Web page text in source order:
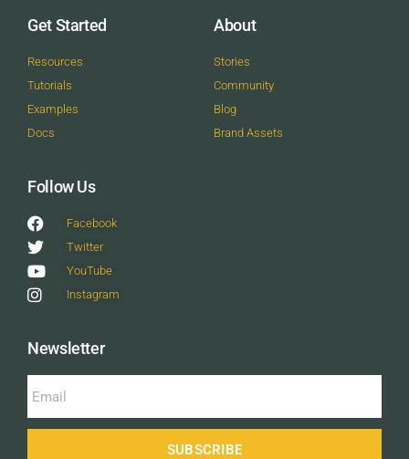
Get Started
Resources
Tutorials
Examples
Docs
About
Stories
Community
Blog
Brand Assets
Follow Us
Facebook
Twitter
YouTube
Instagram
Newsletter
SUBSCRIBE